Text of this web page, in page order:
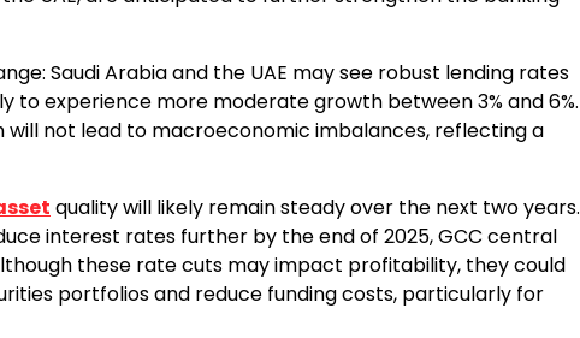
Saudi Arabia and the UAE may see robust lending rates
to experience more moderate growth between 3% and 6%.
not lead to macroeconomic imbalances, reflecting a
quality will likely remain steady over the next two years.
interest rates further by the end of 2025, GCC central
these rate cuts may impact profitability, they could
portfolios and reduce funding costs, particularly for